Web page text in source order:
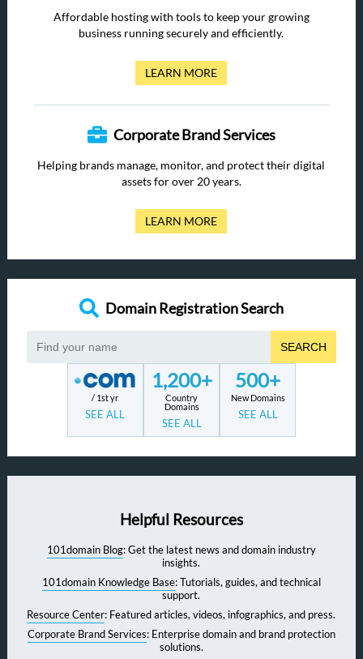
Affordable hosting with tools to keep your growing
business running securely and efficiently.
LEARN MORE
Corporate Brand Services
Helping brands manage, monitor, and protect their digital
assets for over 20 years.
LEARN MORE
Domain Registration Search
SEARCH
/ 1st yr
SEE ALL
1,200+
Country
Domains
SEE ALL
500+
New Domains
SEE ALL
Helpful Resources
101domain Blog: Get the latest news and domain industry
insights.
101domain Knowledge Base: Tutorials, guides, and technical
support.
Resource Center: Featured articles, videos, infographics, and press.
Corporate Brand Services: Enterprise domain and brand protection
solutions.